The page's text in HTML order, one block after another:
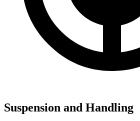
Suspension and Handling